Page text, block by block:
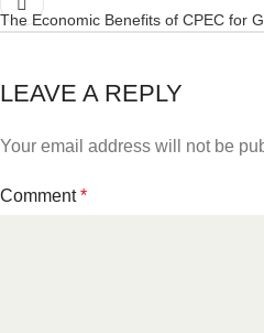
The Economic Benefits of CPEC for
LEAVE A REPLY
Your email address will not be
Comment*